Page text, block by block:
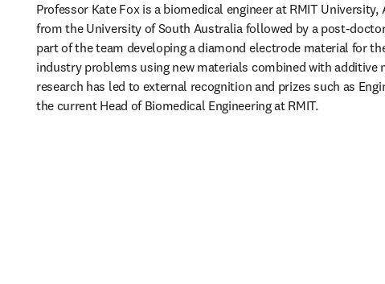
Professor Kate Fox is a biomedical engineer at RMIT
from the University of South Australia followed by a post-
part of the team developing a diamond electrode material for
industry problems using new materials combined with additive
research has led to external recognition and prizes such as
the current Head of Biomedical Engineering at RMIT.